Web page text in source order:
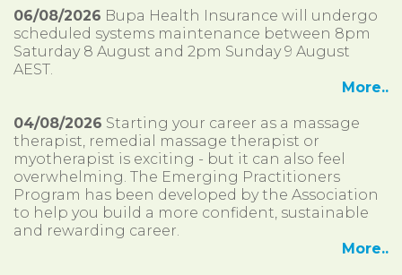
06/08/2026 Bupa Health Insurance will undergo
scheduled systems maintenance between 8pm
Saturday 8 August and 2pm Sunday 9 August
AEST.
More..
04/08/2026 Starting your career as a massage
therapist, remedial massage therapist or
myotherapist is exciting - but it can also feel
overwhelming. The Emerging Practitioners
Program has been developed by the Association
to help you build a more confident, sustainable
and rewarding career.
More..